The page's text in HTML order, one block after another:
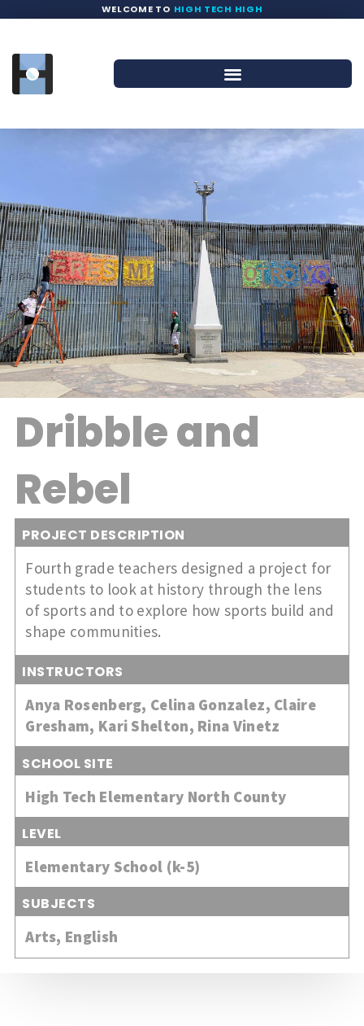
WELCOME TO HIGH TECH HIGH
Dribble and
Rebel
PROJECT DESCRIPTION
Fourth grade teachers designed a project for
students to look at history through the lens
of sports and to explore how sports build and
shape communities.
INSTRUCTORS
Anya Rosenberg, Celina Gonzalez, Claire
Gresham, Kari Shelton, Rina Vinetz
SCHOOL SITE
High Tech Elementary North County
LEVEL
Elementary School (k-5)
SUBJECTS
Arts, English